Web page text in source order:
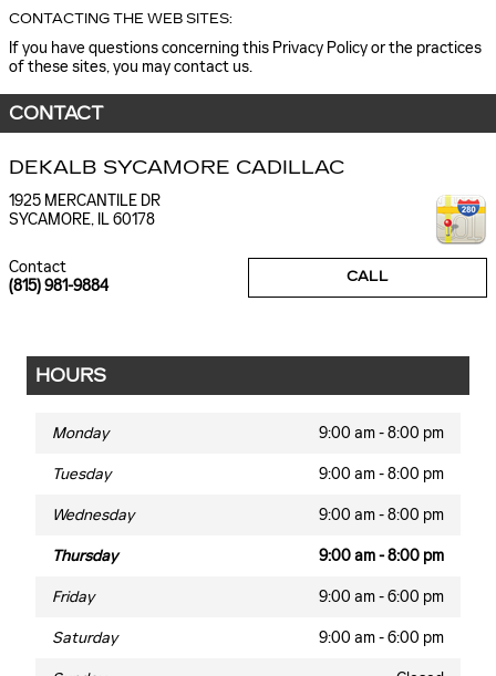
CONTACTING THE WEB SITES:
If you have questions concerning this Privacy Policy or the practices
of these sites, you may contact us.
CONTACT
DEKALB SYCAMORE CADILLAC
1925 MERCANTILE DR
SYCAMORE, IL60178
CALL
Contact
(815) 981-9884
HOURS
Monday 9:00 am - 8:00 pm
Tuesday 9:00 am - 8:00 pm
Wednesday 9:00 am - 8:00 pm
Thursday 9:00 am - 8:00 pm
Friday 9:00 am - 6:00 pm
Saturday 9:00 am - 6:00 pm